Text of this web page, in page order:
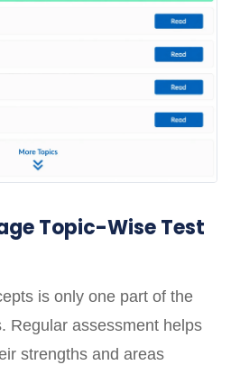
Topic-Wise Test
is only one part of the
Regular assessment helps
strengths and areas